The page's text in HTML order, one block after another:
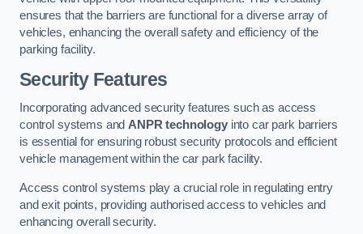
ensures that the barriers are functional for a diverse array of
vehicles, enhancing the overall safety and efficiency of the
parking facility.
Security Features
Incorporating advanced security features such as access
control systems and ANPR technologyinto car park barriers
is essential for ensuring robust security protocols and efficient
vehicle management within the car park facility.
Access control systems play a crucial role in regulating entry
and exit points, providing authorised access to vehicles and
enhancing overall security.